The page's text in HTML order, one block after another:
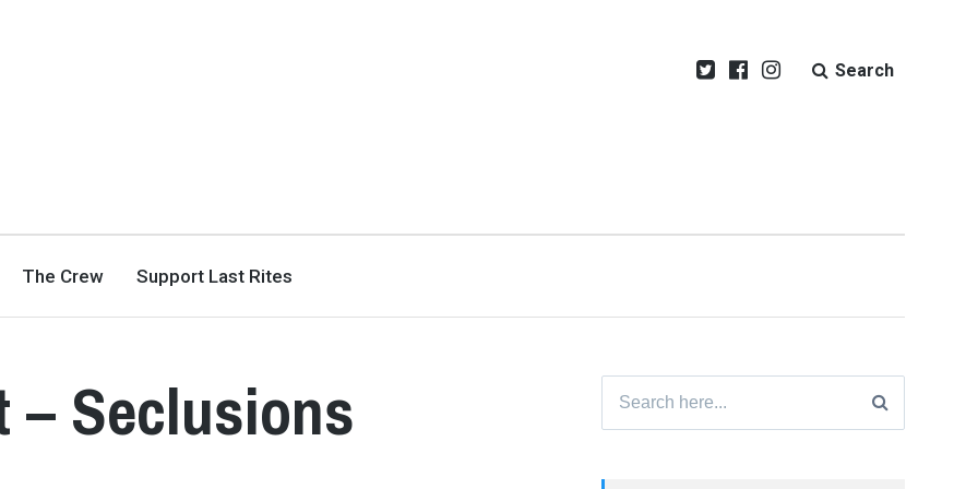
Search
The Crew Support Last Rites
Seclusions
for: